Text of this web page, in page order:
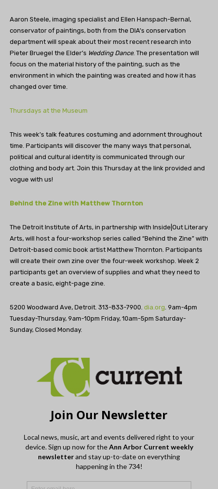
Aaron Steele, imaging specialist and Ellen Hanspach-Bernal,
conservator of paintings, both from the DIA’s conservation
department will speak about their most recent research into
Pieter Bruegel the Elder’s Wedding Dance. The presentation will
focus on the material history of the painting, such as the
environment in which the painting was created and how it has
changed over time.
Thursdays at the Museum
This week’s talk features costuming and adornment throughout
time. Participants will discover the many ways that personal,
political and cultural identity is communicated through our
clothing and body art. Join this Thursday at the link provided and
vogue with us!
Behind the Zine with Matthew Thornton
The Detroit Institute of Arts, in partnership with Inside|Out Literary
Arts, will host a four-workshop series called “Behind the Zine” with
Detroit-based comic book artist Matthew Thornton. Participants
will create their own zine over the four-week workshop. Week 2
participants get an overview of supplies and what they need to
create a basic, eight-page zine.
5200 Woodward Ave, Detroit. 313-833-7900. dia.org. 9am-4pm
Tuesday-Thursday, 9am-10pm Friday, 10am-5pm Saturday-
Sunday, Closed Monday.